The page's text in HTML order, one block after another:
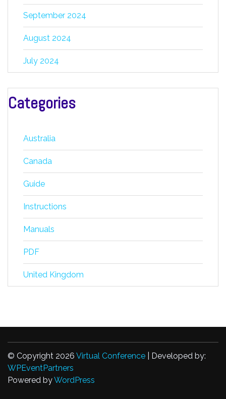
September 2024
August 2024
July 2024
Categories
Australia
Canada
Guide
Instructions
Manuals
PDF
United Kingdom
© Copyright 2026 Virtual Conference | Developed by:
WPEventPartners
Powered byWordPress